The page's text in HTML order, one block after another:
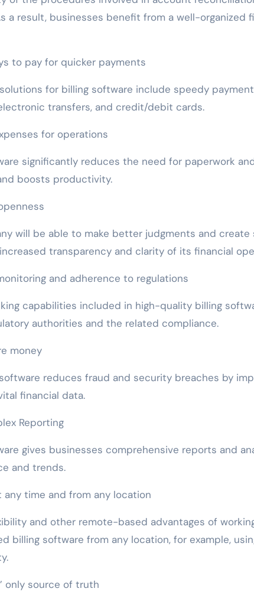
a result, businesses benefit from a well-organized
to pay for quicker payments
for billing software include speedy
transfers, and credit/debit cards.
for operations
significantly reduces the need for paperwork
boosts productivity.
will be able to make better judgments and
transparency and clarity of its financial
and adherence to regulations
capabilities included in high-quality billing
authorities and the related compliance.
money
reduces fraud and security breaches by
financial data.
Reporting
gives businesses comprehensive reports and
and trends.
any time and from any location
and other remote-based advantages of
billing software from any location, for example,
only source of truth